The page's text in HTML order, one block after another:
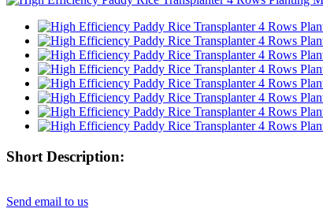
Short Description:
Send email to us